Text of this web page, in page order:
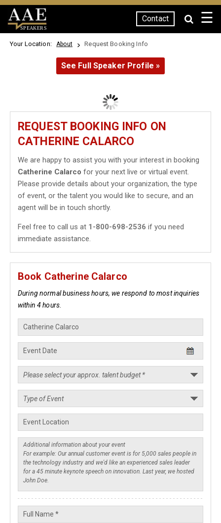
SPEAKERS
Contact ☰
Your Location: About Request Booking Info
See Full Speaker Profile »
REQUEST BOOKING INFO ON
CATHERINE CALARCO
We are happy to assist you with your interest in booking
Catherine Calarco for your next live or virtual event.
Please provide details about your organization, the type
of event, or the talent you would like to secure, and an
agent will be in touch shortly.
Feel free to call us at 1-800-698-2536 if you need
immediate assistance.
Book Catherine Calarco
During normal business hours, we respond to most inquiries
within 4 hours.